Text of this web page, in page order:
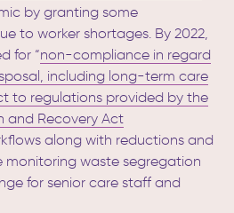
by granting some
to worker shortages. By 2022,
for “non-compliance in regard
including long-term care
to regulations provided by the
and Recovery Act
along with reductions and
monitoring waste segregation
for senior care staff and